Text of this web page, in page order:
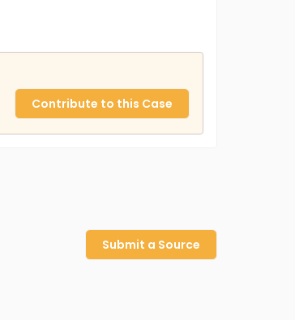
Contribute to this Case
Submit a Source